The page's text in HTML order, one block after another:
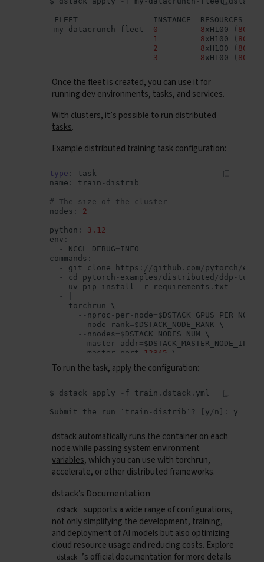
FLEET INSTANCE
RESOURCES
my - datacrunch - fleet 0 8xH100 ( 80
1
8xH100 ( 80
2
8xH100 ( 80
3
8xH100 ( 80
Once the fleet is created, you can use it for
running dev environments, tasks, and services.
With clusters, it’s possible to run distributed
tasks.
Example distributed training task configuration:
type :
task
name : train - distrib
# The size of the cluster
nodes : 2
python :
3.12
env :
-
NCCL_DEBUG=INFO
commands :
-
git clone https : // github . com / pytorch /
-
cd pytorch - examples / distributed / ddp -
-
uv pip install - r requirements . txt
-
torchrun
-- nproc - per - node=$DSTACK_GPUS_PER_NODE
-- node - rank=$DSTACK_NODE_RANK
-- nnodes =$DSTACK_NODES_NUM
-- master - addr=$DSTACK_MASTER_NODE_IP
master port=12345
multinode
py
gpu: 24 GB:1..8
# Uncomment if using multiple GPUs
shm_size
24 GB
To run the task, apply the configuration:
$ dstack apply - f train . dstack . yml
Submit the run ` train - distrib `? y / n ]: y
dstack automatically runs the container on each
node while passing system environment
variables, which you can use with torchrun,
accelerate, or other distributed frameworks.
dstack’s Documentation
dstack
supports a wide range of configurations,
not only simplifying the development, training,
and deployment of AI models but also optimizing
cloud resource usage and reducing costs. Explore
dstack ’s official documentation for more details